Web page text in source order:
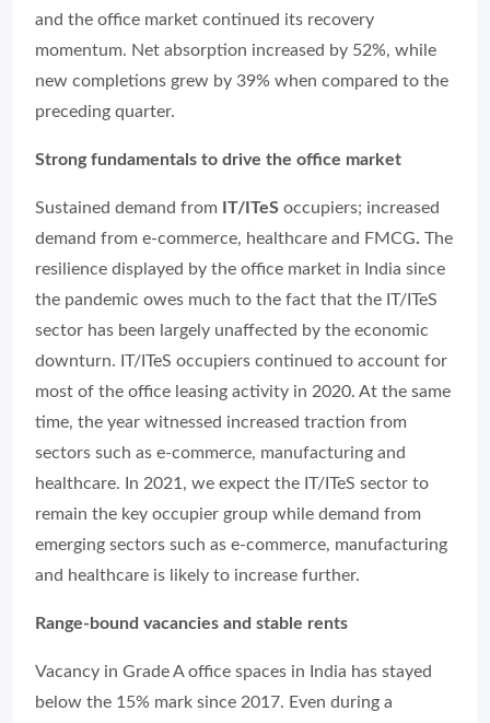
and the office market continued its recovery
momentum. Net absorption increased by 52%, while
new completions grew by 39% when compared to the
preceding quarter.
Strong fundamentals to drive the office market
Sustained demand from IT/ITeS occupiers; increased
demand from e-commerce, healthcare and FMCG. The
resilience displayed by the office market in India since
the pandemic owes much to the fact that the IT/ITeS
sector has been largely unaffected by the economic
downturn. IT/ITeS occupiers continued to account for
most of the office leasing activity in 2020. At the same
time, the year witnessed increased traction from
sectors such as e-commerce, manufacturing and
healthcare. In 2021, we expect the IT/ITeS sector to
remain the key occupier group while demand from
emerging sectors such as e-commerce, manufacturing
and healthcare is likely to increase further.
Range-bound vacancies and stable rents
Vacancy in Grade A office spaces in India has stayed
below the 15% mark since 2017. Even during a